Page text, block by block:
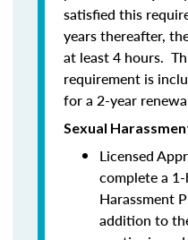
satisfied this
years thereafter,
at least 4 hours.
requirement is
for a 2-year
Sexual
Licensed
complete a
Harassment
addition to